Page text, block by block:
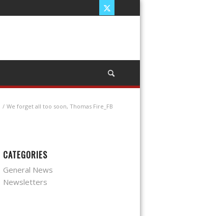
/ We forget all too soon, Thomas Fire_FB
CATEGORIES
General News
Newsletters